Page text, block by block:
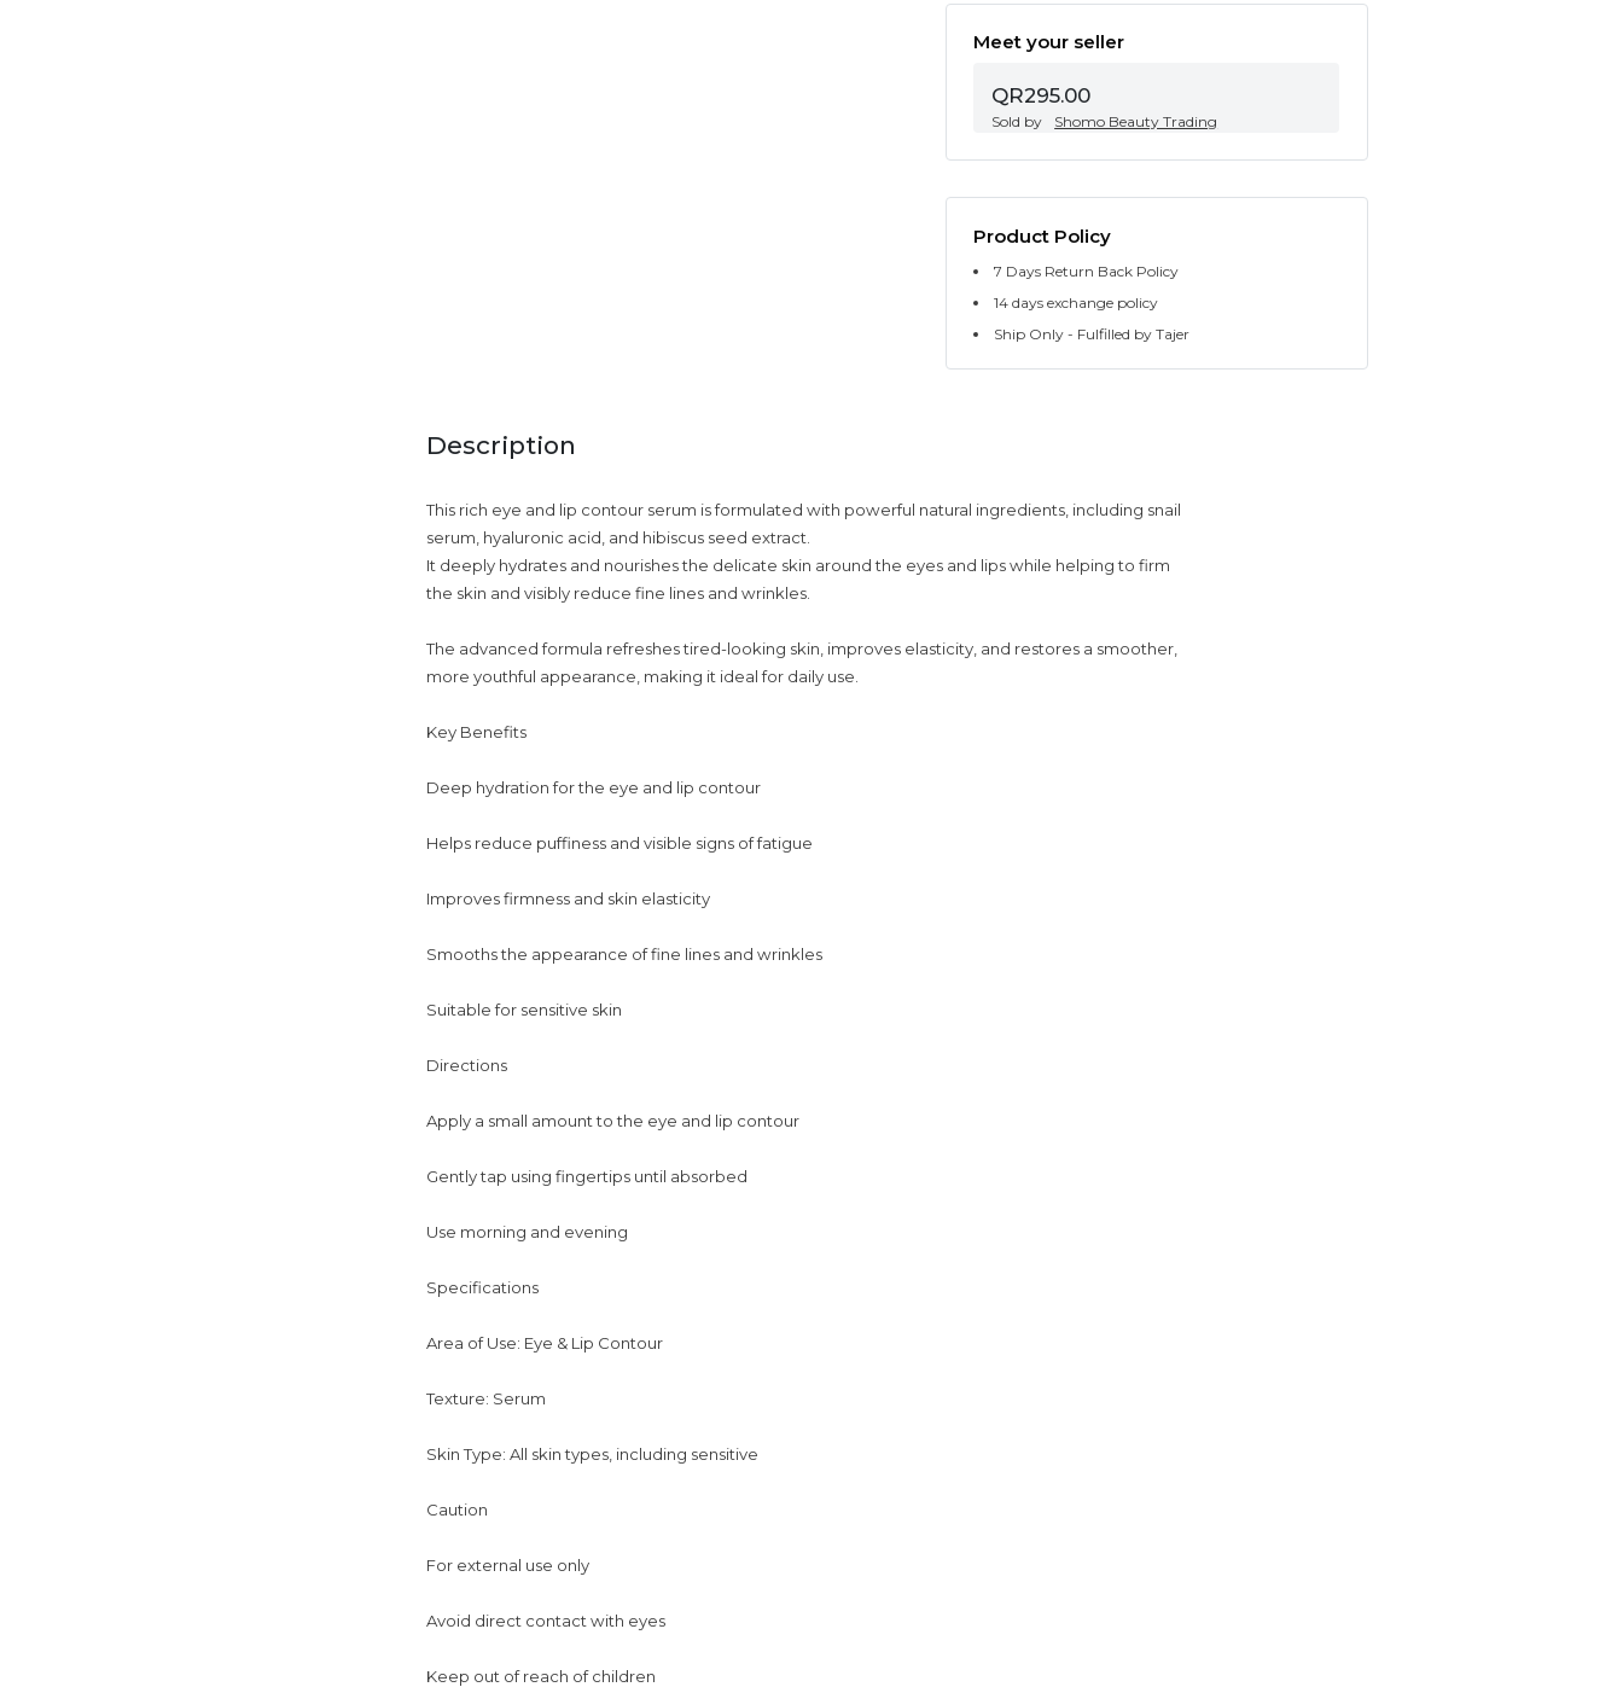
Meet your seller
QR295.00
Sold by Shomo Beauty Trading
Product Policy
7 Days Return Back Policy
14 days exchange policy
Ship Only - Fulfilled by Tajer
Description
This rich eye and lip contour serum is formulated with powerful natural ingredients, including snail
serum, hyaluronic acid, and hibiscus seed extract.
It deeply hydrates and nourishes the delicate skin around the eyes and lips while helping to firm
the skin and visibly reduce fine lines and wrinkles.
The advanced formula refreshes tired-looking skin, improves elasticity, and restores a smoother,
more youthful appearance, making it ideal for daily use.
Key Benefits
Deep hydration for the eye and lip contour
Helps reduce puffiness and visible signs of fatigue
Improves firmness and skin elasticity
Smooths the appearance of fine lines and wrinkles
Suitable for sensitive skin
Directions
Apply a small amount to the eye and lip contour
Gently tap using fingertips until absorbed
Use morning and evening
Specifications
Area of Use: Eye & Lip Contour
Texture: Serum
Skin Type: All skin types, including sensitive
Caution
For external use only
Avoid direct contact with eyes
Keep out of reach of children